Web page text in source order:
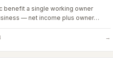
benefit a single working owner
— net income plus owner
all personal add-backs.
→